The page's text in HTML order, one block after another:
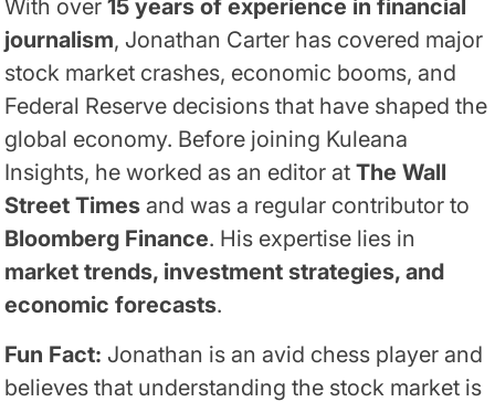
With over15 years of experience in financial
journalism, Jonathan Carter has covered major
stock market crashes, economic booms, and
Federal Reserve decisions that have shaped the
global economy. Before joining Kuleana
Insights, he worked as an editor atThe Wall
Street Times and was a regular contributor to
Bloomberg Finance. His expertise lies in
market trends, investment strategies, and
economic forecasts.
Fun Fact: Jonathan is an avid chess player and
believes that understanding the stock market is